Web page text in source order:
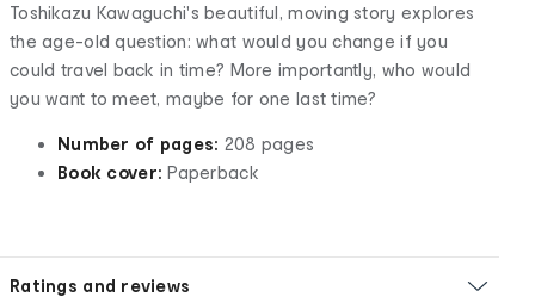
Toshikazu Kawaguchi's beautiful, moving story explores
the age-old question: what would you change if you
could travel back in time? More importantly, who would
you want to meet, maybe for one last time?
Number of pages: 208 pages
Book cover:Paperback
Ratings and reviews